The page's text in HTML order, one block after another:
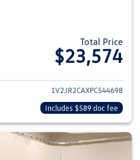
Total Price
$23,574
View details for 2023
1V2JR2CAXPC544698
Includes $589 doc fee